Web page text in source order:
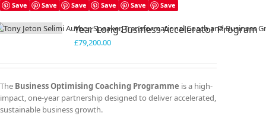
Save Save Save Save Save Save
Year Long Business Accelerator Program
£79,200.00
The Business Optimising Coaching Programme is a high-
impact, one-year partnership designed to deliver accelerated,
sustainable business growth.